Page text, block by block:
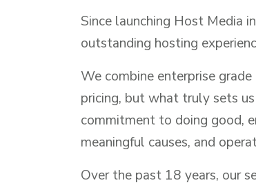
Since launching Host Media
outstanding hosting
We combine enterprise
pricing, but what truly sets
commitment to doing good,
meaningful causes, and
Over the past 18 years, our